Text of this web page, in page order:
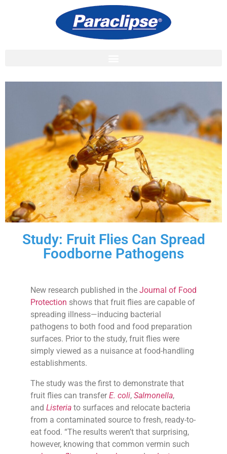
Study: Fruit Flies Can Spread
Foodborne Pathogens
New research published in the Journal of Food
Protection shows that fruit flies are capable of
spreading illness—inducing bacterial
pathogens to both food and food preparation
surfaces. Prior to the study, fruit flies were
simply viewed as a nuisance at food-handling
establishments.
The study was the first to demonstrate that
fruit flies can transfer E. coli, Salmonella,
and Listeria to surfaces and relocate bacteria
from a contaminated source to fresh, ready-to-
eat food. “The results weren’t that surprising,
however, knowing that common vermin such